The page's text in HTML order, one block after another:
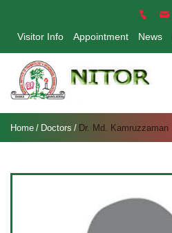
Visitor Info Appointment News
Home Doctors Dr. Md. Kamruzzaman